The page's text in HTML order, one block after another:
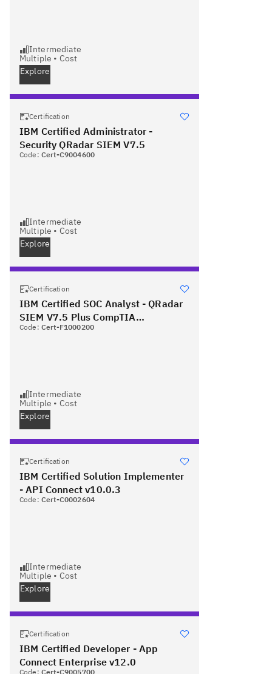
Intermediate
Multiple • Cost
Explore
Certification
IBM Certified Administrator -
Security QRadar SIEM V7.5
Code: Cert-C9004600
Intermediate
Multiple • Cost
Explore
Certification
IBM Certified SOC Analyst - QRadar
SIEM V7.5 Plus CompTIA
Cybersecurity Analyst
Code: Cert-F1000200
Intermediate
Multiple • Cost
Explore
Certification
IBM Certified Solution Implementer
- API Connect v10.0.3
Code: Cert-C0002604
Intermediate
Multiple • Cost
Explore
Certification
IBM Certified Developer - App
Connect Enterprise v12.0
Code: Cert-C9005700